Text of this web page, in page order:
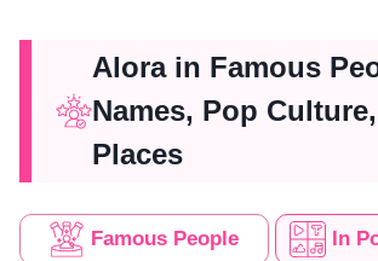
Alora in Famous
Names, Pop
Places
Famous People In